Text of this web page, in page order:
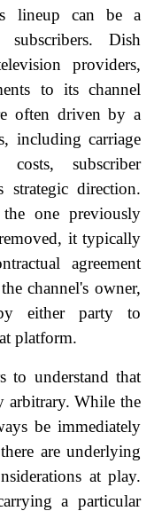
lineup can be a
Dish
providers,
to its channel
often driven by a
including carriage
costs, subscriber
strategic direction.
one previously
it typically
agreement
channel's owner,
either party to
platform.
to understand that
arbitrary. While the
be immediately
are underlying
at play.
a particular